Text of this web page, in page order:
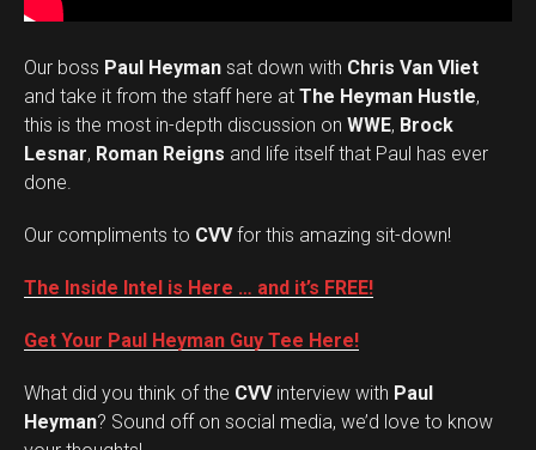
Our boss Paul Heyman sat down with Chris Van Vliet
and take it from the staff here at The Heyman Hustle,
this is the most in-depth discussion on WWE, Brock
Lesnar, Roman Reigns and life itself that Paul has ever
done.
Our compliments to CVVfor this amazing sit-down!
The Inside Intel is Here … and it’s FREE!
Get Your Paul Heyman Guy Tee Here!
What did you think of the CVVinterview with Paul
Heyman? Sound off on social media, we’d love to know
Set Youtube Channel ID